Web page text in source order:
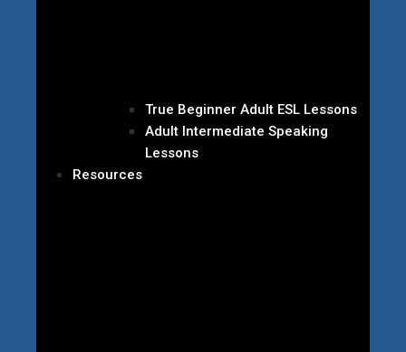
True Beginner Adult ESL Lessons
Adult Intermediate Speaking
Lessons
Resources